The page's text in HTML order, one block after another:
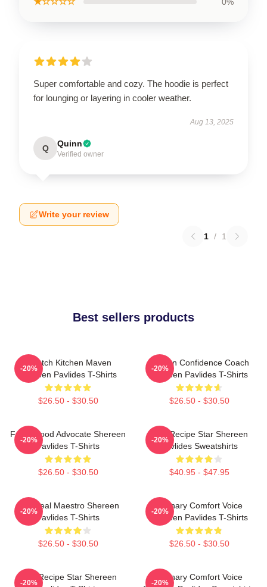
Super comfortable and cozy. The hoodie is perfect
for lounging or layering in cooler weather.
Aug 13, 2025
Q Quinn
Verified owner
Write your review
1 / 1
Best sellers products
Scratch Kitchen Maven
Shereen Pavlides T-Shirts
$26.50 - $30.50
-20%
Kitchen Confidence Coach
Shereen Pavlides T-Shirts
$26.50 - $30.50
-20%
Fresh Food Advocate Shereen
Pavlides T-Shirts
$26.50 - $30.50
-20%
Viral Recipe Star Shereen
Pavlides Sweatshirts
$40.95 - $47.95
-20%
DIY Meal Maestro Shereen
Pavlides T-Shirts
$26.50 - $30.50
-20%
Culinary Comfort Voice
Shereen Pavlides T-Shirts
$26.50 - $30.50
-20%
Viral Recipe Star Shereen
-20%
Culinary Comfort Voice
-20%